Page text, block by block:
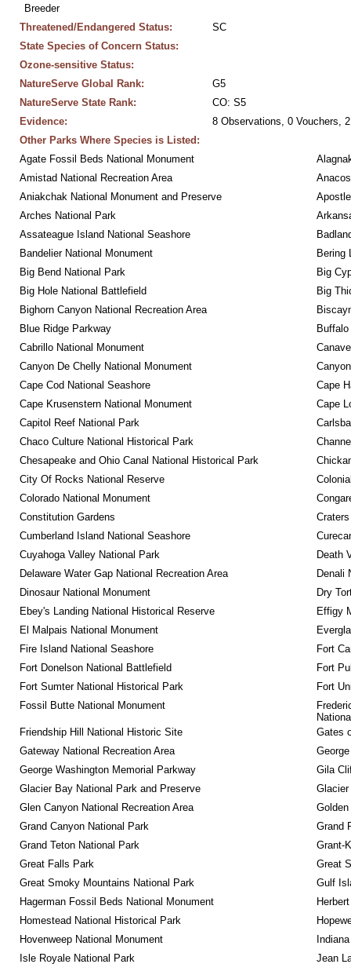
Breeder
Threatened/Endangered Status:
SC
State Species of Concern Status:
Ozone-sensitive Status:
NatureServe Global Rank:
G5
NatureServe State Rank:
CO: S5
Evidence:
8 Observations, 0 Vouchers,
Other Parks Where Species is Listed:
Agate Fossil Beds National Monument
Amistad National Recreation Area
Aniakchak National Monument and Preserve
Arches National Park
Assateague Island National Seashore
Bandelier National Monument
Bering
Big Bend National Park
Big
Big Hole National Battlefield
Big
Bighorn Canyon National Recreation Area
Blue Ridge Parkway
Cabrillo National Monument
Canyon De Chelly National Monument
Cape Cod National Seashore
Cape
Cape Krusenstern National Monument
Cape
Capitol Reef National Park
Chaco Culture National Historical Park
Chesapeake and Ohio Canal National Historical Park
City Of Rocks National Reserve
Colorado National Monument
Constitution Gardens
Cumberland Island National Seashore
Cuyahoga Valley National Park
Death
Delaware Water Gap National Recreation Area
Denali
Dinosaur National Monument
Dry
Ebey's Landing National Historical Reserve
Effigy
El Malpais National Monument
Fire Island National Seashore
Fort
Fort Donelson National Battlefield
Fort
Fort Sumter National Historical Park
Fort
Fossil Butte National Monument
Friendship Hill National Historic Site
Gates
Gateway National Recreation Area
George Washington Memorial Parkway
Gila
Glacier Bay National Park and Preserve
Glen Canyon National Recreation Area
Grand Canyon National Park
Grand
Grand Teton National Park
Grant-
Great Falls Park
Great
Great Smoky Mountains National Park
Gulf
Hagerman Fossil Beds National Monument
Homestead National Historical Park
Hovenweep National Monument
Isle Royale National Park
Jean